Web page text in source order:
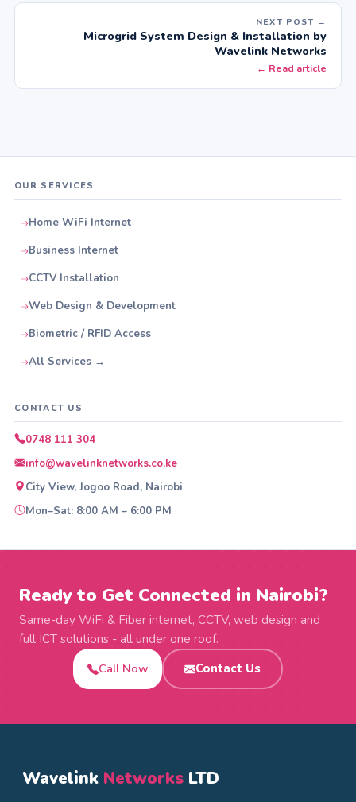
NEXT POST →
Microgrid System Design & Installation by
Wavelink Networks
← Read article
OUR SERVICES
Home WiFi Internet
Business Internet
CCTV Installation
Web Design & Development
Biometric / RFID Access
All Services →
CONTACT US
0748 111 304
info@wavelinknetworks.co.ke
City View, Jogoo Road, Nairobi
Mon–Sat: 8:00 AM – 6:00 PM
Ready to Get Connected in Nairobi?
Same-day WiFi & Fiber internet, CCTV, web design and
full ICT solutions - all under one roof.
Call Now
Contact Us
Wavelink Networks LTD